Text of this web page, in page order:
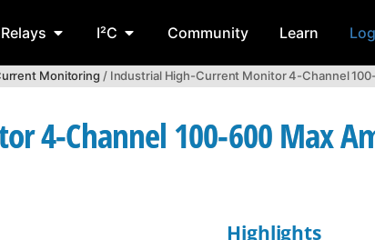
Relays I²C Community Learn
Monitoring / Industrial High-Current Monitor 4-Channel
4-Channel 100-600 Max
Highlights